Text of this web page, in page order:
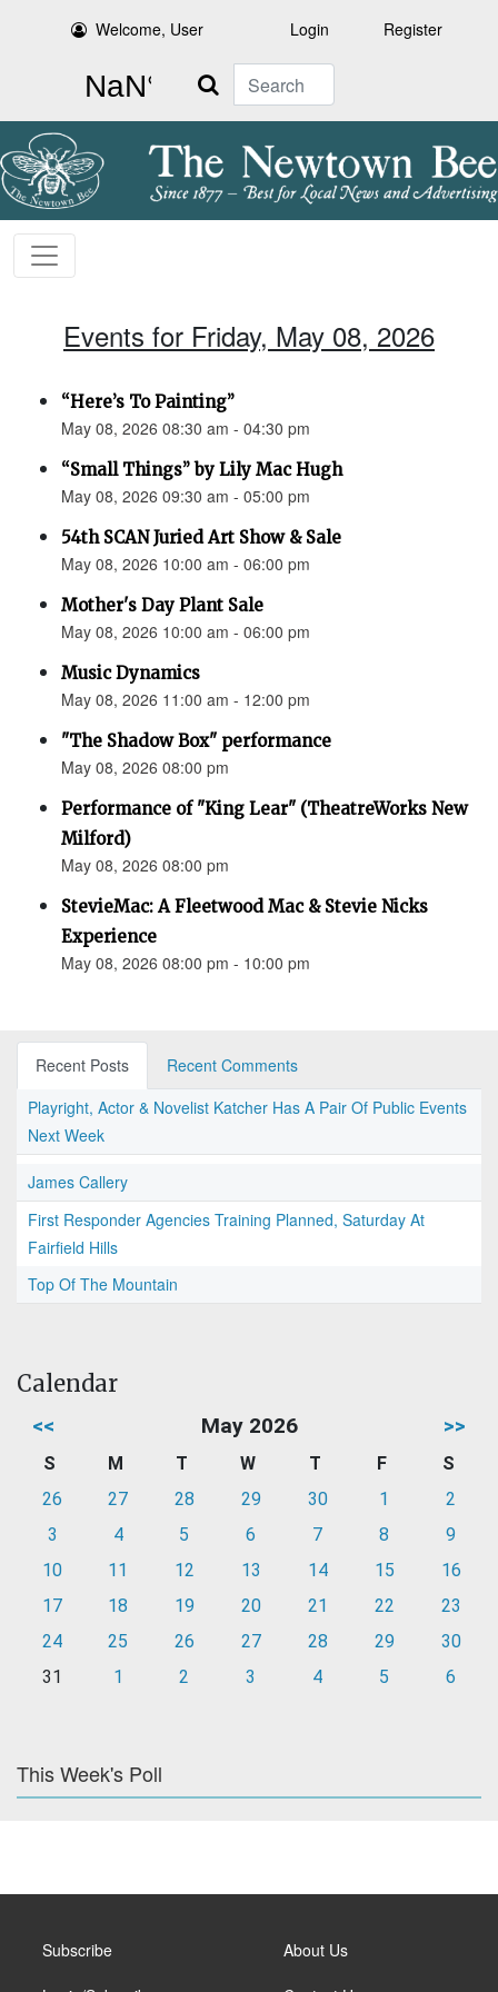
Welcome, User Login Register
Search
Events for Friday, May 08, 2026
“Here’s To Painting”
May 08, 2026 08:30 am - 04:30 pm
“Small Things” by Lily Mac Hugh
May 08, 2026 09:30 am - 05:00 pm
54th SCAN Juried Art Show & Sale
May 08, 2026 10:00 am - 06:00 pm
Mother's Day Plant Sale
May 08, 2026 10:00 am - 06:00 pm
Music Dynamics
May 08, 2026 11:00 am - 12:00 pm
"The Shadow Box" performance
May 08, 2026 08:00 pm
Performance of "King Lear" (TheatreWorks New
Milford)
May 08, 2026 08:00 pm
StevieMac: A Fleetwood Mac & Stevie Nicks
Experience
May 08, 2026 08:00 pm - 10:00 pm
Recent Posts
Recent Comments
Playright, Actor & Novelist Katcher Has A Pair Of Public Events
Next Week
James Callery
First Responder Agencies Training Planned, Saturday At
Fairfield Hills
Top Of The Mountain
Calendar
<< May 2026 >>
S M T W T F
S
26
27 28 29 30 1
2
3
4 5 6 7 8
9
10
11 12 13 14 15
16
17
18 19 20 21 22
23
24
25 26 27 28 29
30
31
1 2 3 4 5 6
This Week's Poll
Subscribe About Us